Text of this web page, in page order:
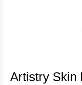
Artistry